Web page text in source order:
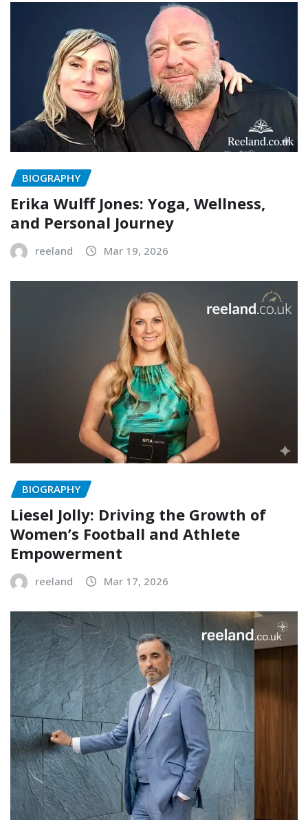
BIOGRAPHY
Erika Wulff Jones: Yoga, Wellness,
and Personal Journey
reeland Mar 19, 2026
BIOGRAPHY
Liesel Jolly: Driving the Growth of
Women’s Football and Athlete
Empowerment
reeland Mar 17, 2026